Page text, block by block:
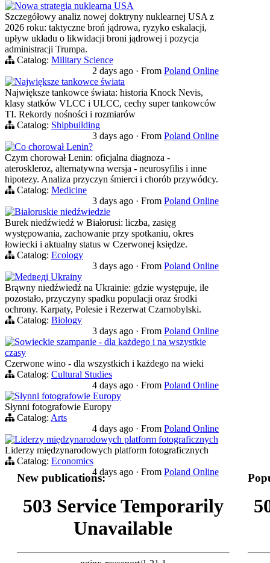
Nowa strategia nuklearna USA
Szczegółowy analiz nowej doktryny nuklearnej USA z
2026 roku: taktyczne broń jądrowa, ryzyko eskalacji,
upływ układu o likwidacji broni jądrowej i pozycja
administracji Trumpa.
Catalog: Military Science
2 days ago · From Poland Online
Największe tankowce świata
Największe tankowce świata: historia Knock Nevis,
klasy statków VLCC i ULCC, cechy super tankowców
TI. Rekordy nośności i rozmiarów
Catalog: Shipbuilding
3 days ago · From Poland Online
Co chorował Lenin?
Czym chorował Lenin: oficjalna diagnoza -
ateroskleroz, alternatywna wersja - neurosyfilis i inne
hipotezy. Analiza przyczyn śmierci i chorób przywódcy.
Catalog: Medicine
3 days ago · From Poland Online
Białoruskie niedźwiedzie
Burek niedźwiedź w Białorusi: liczba, zasięg
występowania, zachowanie przy spotkaniu, okres
łowiecki i aktualny status w Czerwonej księdze.
Catalog: Ecology
3 days ago · From Poland Online
Medведi Ukrainy
Brąwny niedźwiedź na Ukrainie: gdzie występuje, ile
pozostało, przyczyny spadku populacji oraz środki
ochrony. Karpaty, Polesie i Rezerwat Czarnobylski.
Catalog: Biology
3 days ago · From Poland Online
Sowieckie szampanie - dla każdego i na wszystkie
czasy
Czerwone wino - dla wszystkich i każdego na wieki
Catalog: Cultural Studies
4 days ago · From Poland Online
Słynni fotografowie Europy
Słynni fotografowie Europy
Catalog: Arts
4 days ago · From Poland Online
Liderzy międzynarodowych platform fotograficznych
Liderzy międzynarodowych platform fotograficznych
Catalog: Economics
4 days ago · From Poland Online
New publications:
503 Service Temporarily
Unavailable